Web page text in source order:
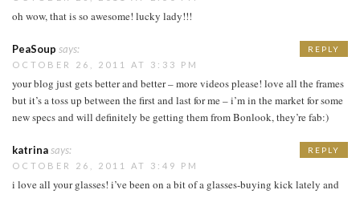
oh wow, that is so awesome! lucky lady!!!
PeaSoup says:
OCTOBER 26, 2011 AT 3:33 PM
your blog just gets better and better – more videos please! love all the frames
but it’s a toss up between the first and last for me – i’m in the market for some
new specs and will definitely be getting them from Bonlook, they’re fab:)
REPLY
katrinasays:
OCTOBER 26, 2011 AT 3:49 PM
i love all your glasses! i’ve been on a bit of a glasses-buying kick lately and
REPLY